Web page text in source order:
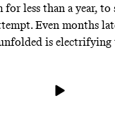
for less than a year, to
Even months
is